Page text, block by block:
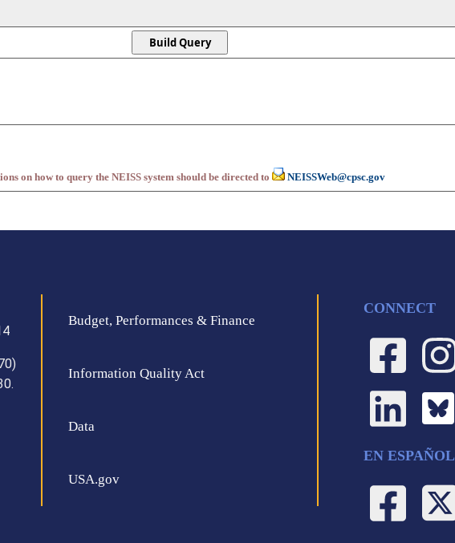
on how to query the NEISS system should be directed to NEISSWeb@cpsc.gov
Budget, Performances & Finance
Information Quality Act
Data
USA.gov
CONNECT
EN ESPAÑOL